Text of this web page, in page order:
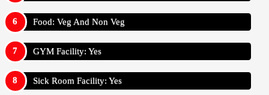
Food: Veg And Non Veg
GYM Facility: Yes
Sick Room Facility: Yes